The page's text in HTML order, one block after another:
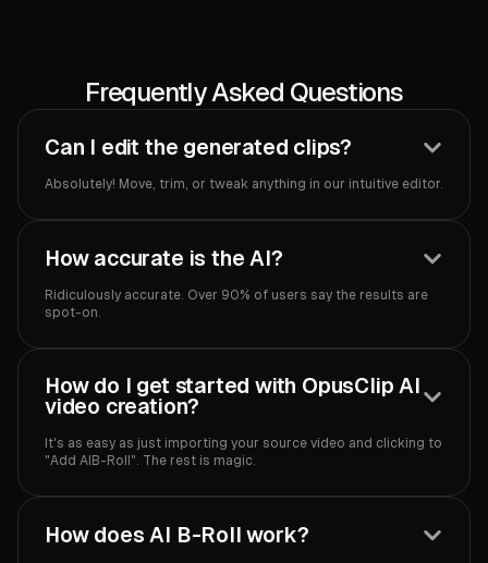
Frequently Asked Questions
Can I edit the generated clips?
Absolutely! Move, trim, or tweak anything in our intuitive editor.‍
How accurate is the AI?
Ridiculously accurate. Over 90% of users say the results are
spot-on.‍
How do I get started with OpusClip AI
video creation?
It's as easy as just importing your source video and clicking to
"Add AIB-Roll". The rest is magic.‍
How does AI B-Roll work?